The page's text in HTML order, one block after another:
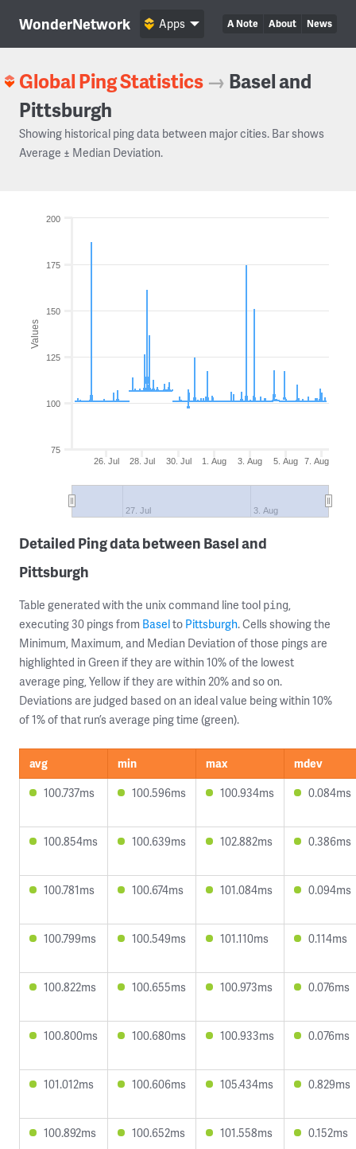
WonderNetwork A Note About News
Apps
Global Ping Statistics → Basel and
Pittsburgh
Showing historical ping data between major cities. Bar shows
Average ± Median Deviation.
Values
26. Jul 28. Jul 30. Jul 1. Aug 3. Aug 5. Aug 7. Aug
27. Jul 3. Aug
75
100
125
150
175
200
Detailed Ping data between Basel and
Pittsburgh
Table generated with the unix command line tool ping,
executing 30 pings from Baselto Pittsburgh. Cells showing the
Minimum, Maximum, and Median Deviation of those pings are
highlighted in Green if they are within 10% of the lowest
average ping, Yellow if they are within 20% and so on.
Deviations are judged based on an ideal value being within 10%
of 1% of that run’s average ping time (green).
avg min max
mdev
100.737ms
100.596ms 100.934ms 0.084ms
100.854ms 100.639ms 102.882ms 0.386ms
100.781ms 100.674ms 101.084ms 0.094ms
100.799ms 100.549ms 101.110ms 0.114ms
100.822ms 100.655ms 100.973ms 0.076ms
100.800ms 100.680ms 100.933ms 0.076ms
101.012ms 100.606ms 105.434ms 0.829ms
100.892ms 100.652ms 101.558ms 0.152ms